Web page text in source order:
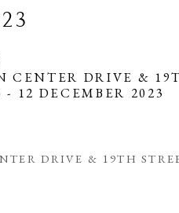
CENTER DRIVE &
- 12 DECEMBER 2023
DRIVE & 19TH